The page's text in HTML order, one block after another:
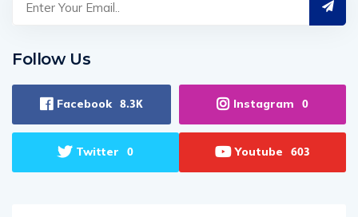
Follow Us
Facebook 8.3K Instagram 0
Twitter 0 Youtube 603